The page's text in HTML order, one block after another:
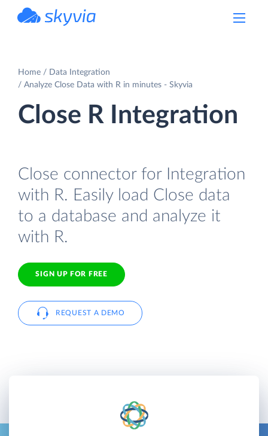
Home
Data Integration
Analyze Close Data with R in minutes - Skyvia
Close R Integration
Close connector for Integration
with R. Easily load Close data
to a database and analyze it
with R.
SIGN UP FOR FREE
REQUEST A DEMO